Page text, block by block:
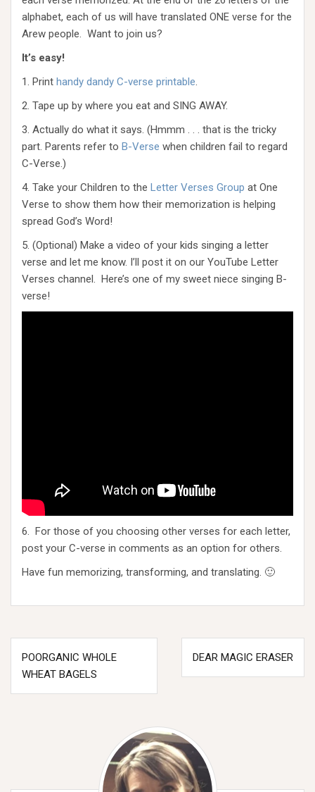
alphabet, each of us will have translated ONE verse for the
Arew people. Want to join us?
It’s easy!
1. Print handy dandy C-verse printable.
2. Tape up by where you eat and SING AWAY.
3. Actually do what it says. (Hmmm . . . that is the tricky
part. Parents refer to B-Verse when children fail to regard
C-Verse.)
4. Take your Children to the Letter Verses Group at One
Verse to show them how their memorization is helping
spread God’s Word!
5. (Optional) Make a video of your kids singing a letter
verse and let me know. I’ll post it on our YouTube Letter
Verses channel. Here’s one of my sweet niece singing B-
verse!
6. For those of you choosing other verses for each letter,
post your C-verse in comments as an option for others.
Have fun memorizing, transforming, and translating. 🙂
Post
navigation
POORGANIC WHOLE
WHEAT BAGELS
DEAR MAGIC ERASER